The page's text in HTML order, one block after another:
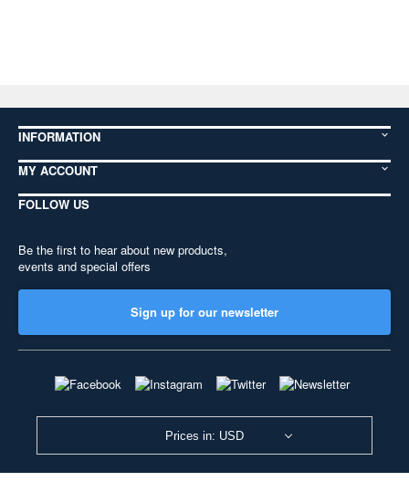
INFORMATION
MY ACCOUNT
FOLLOW US
Be the first to hear about new products,
events and special offers
Sign up for our newsletter
Prices in: USD